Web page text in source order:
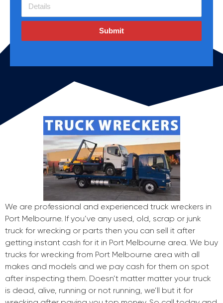
Submit
We are professional and experienced truck wreckers in
Port Melbourne. If you’ve any used, old, scrap or junk
truck for wrecking or parts then you can sell it after
getting instant cash for it in Port Melbourne area. We buy
trucks for wrecking from Port Melbourne area with all
makes and models and we pay cash for them on spot
after inspecting them. Doesn’t matter matter your truck
is dead, alive, running or not running, we’ll but it for